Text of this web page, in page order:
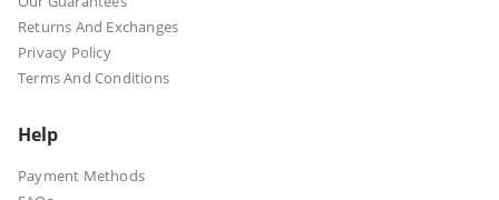
Returns And Exchanges
Privacy Policy
Terms And Conditions
Help
Payment Methods